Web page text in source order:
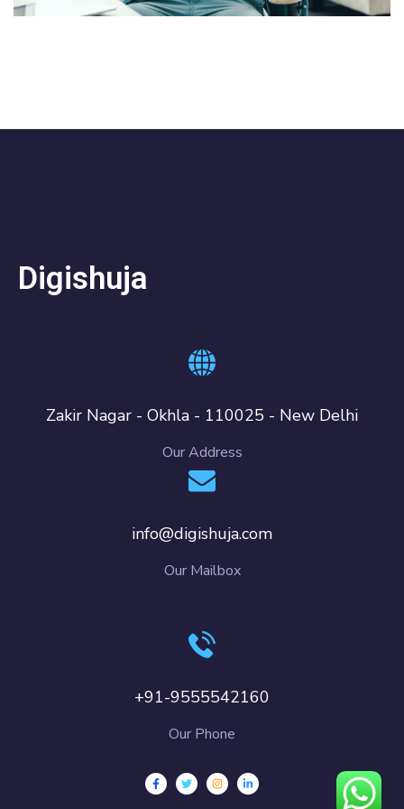
Digishuja
Zakir Nagar - Okhla - 110025 - New Delhi
Our Address
info@digishuja.com
Our Mailbox
+91-9555542160
Our Phone